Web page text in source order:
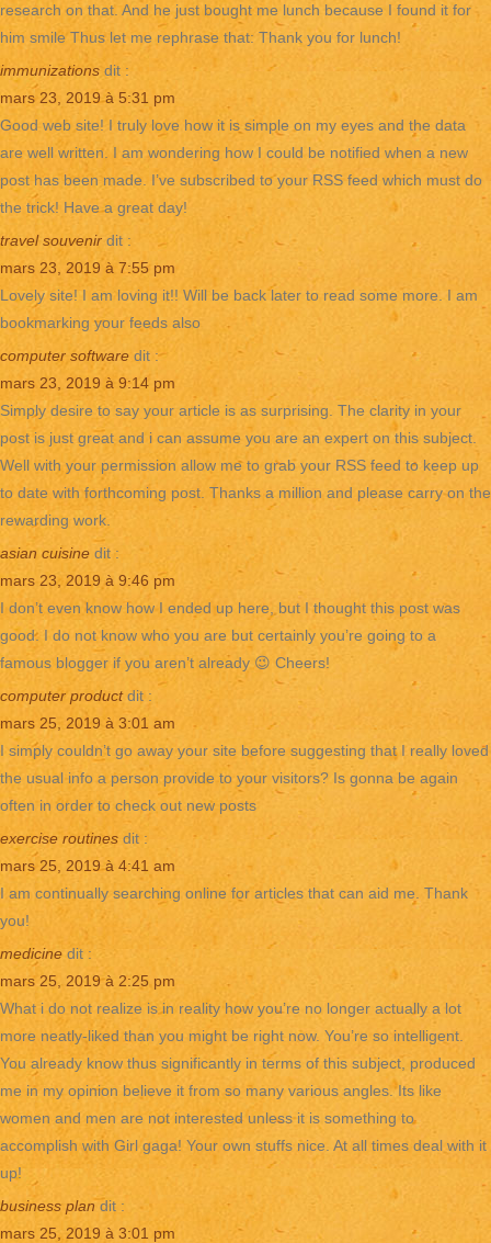
research on that. And he just bought me lunch because I found it for
him smile Thus let me rephrase that: Thank you for lunch!
immunizations dit :
mars 23, 2019 à 5:31 pm
Good web site! I truly love how it is simple on my eyes and the data
are well written. I am wondering how I could be notified when a new
post has been made. I’ve subscribed to your RSS feed which must do
the trick! Have a great day!
travel souvenir dit :
mars 23, 2019 à 7:55 pm
Lovely site! I am loving it!! Will be back later to read some more. I am
bookmarking your feeds also
computer software dit :
mars 23, 2019 à 9:14 pm
Simply desire to say your article is as surprising. The clarity in your
post is just great and i can assume you are an expert on this subject.
Well with your permission allow me to grab your RSS feed to keep up
to date with forthcoming post. Thanks a million and please carry on the
rewarding work.
asian cuisine dit :
mars 23, 2019 à 9:46 pm
I don’t even know how I ended up here, but I thought this post was
good. I do not know who you are but certainly you’re going to a
famous blogger if you aren’t already 😉 Cheers!
computer product dit :
mars 25, 2019 à 3:01 am
I simply couldn’t go away your site before suggesting that I really loved
the usual info a person provide to your visitors? Is gonna be again
often in order to check out new posts
exercise routines dit :
mars 25, 2019 à 4:41 am
I am continually searching online for articles that can aid me. Thank
you!
medicine dit :
mars 25, 2019 à 2:25 pm
What i do not realize is in reality how you’re no longer actually a lot
more neatly-liked than you might be right now. You’re so intelligent.
You already know thus significantly in terms of this subject, produced
me in my opinion believe it from so many various angles. Its like
women and men are not interested unless it is something to
accomplish with Girl gaga! Your own stuffs nice. At all times deal with it
up!
business plan dit :
mars 25, 2019 à 3:01 pm